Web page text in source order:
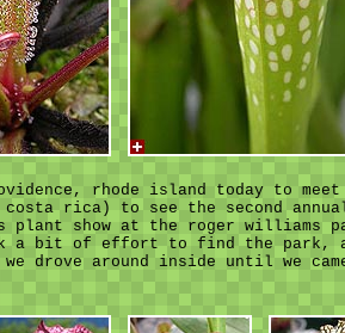
rhode island today to meet
rica) to see the second
plant show at the roger williams
a bit of effort to find the park,
drove around inside until we